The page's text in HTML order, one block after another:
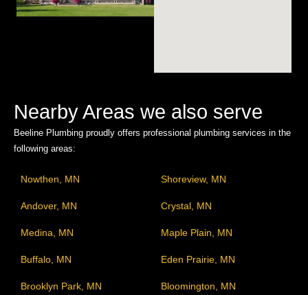
Nearby Areas we also serve
Beeline Plumbing proudly offers professional plumbing services in the
following areas:
Nowthen, MN Shoreview, MN
Andover, MN Crystal, MN
Medina, MN Maple Plain, MN
Buffalo, MN Eden Prairie, MN
Brooklyn Park, MN Bloomington, MN